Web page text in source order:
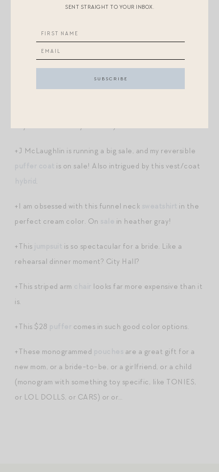
+LOVE this orchid-colored Naghedi. This boxy pink
this season.
, which I’ve heard compared to The
+J McLaughlin is running a big sale, and my reversible
is on sale! Also intrigued by this vest/coat
.
+I am obsessed with this funnel neck
in the
perfect cream color. On
in heather gray!
+This
is so spectacular for a bride. Like a
rehearsal dinner moment? City Hall?
+This striped arm
looks far more expensive than it
is.
+This $28 comes in such good color options.
+These monogrammed
are a great gift for a
new mom, or a bride-to-be, or a girlfriend, or a child
(monogram with something toy specific, like TONIES,
or LOL DOLLS, or CARS) or or…
SENT STRAIGHT TO YOUR INBOX.